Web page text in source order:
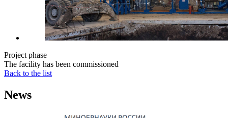
Project phase
The facility has been commissioned
Back to the list
News